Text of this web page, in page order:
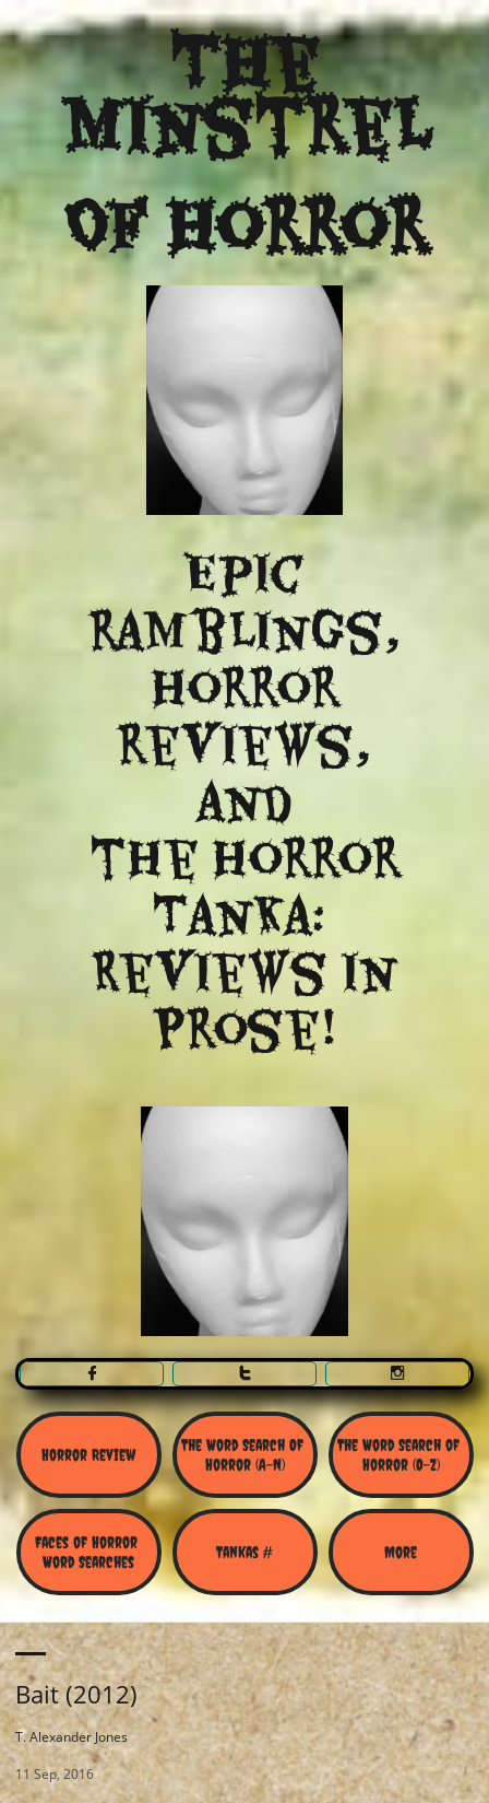
The
Minstrel
Of Horror
Epic
ramblings,
Horror
reviews,
and
​the Horror
Tanka:
Reviews in
Prose!
  
Horror Review
The Word Search Of
Horror (A-N)
The Word Search of
Horror (O-Z)
Faces of Horror
Word Searches
Tankas # More
Bait (2012)
T. Alexander Jones
11 Sep, 2016